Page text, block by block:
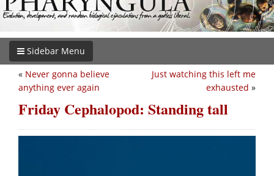
Sidebar Menu
Just watching this left me
exhausted »
« Never gonna believe
anything ever again
Friday Cephalopod: Standing tall